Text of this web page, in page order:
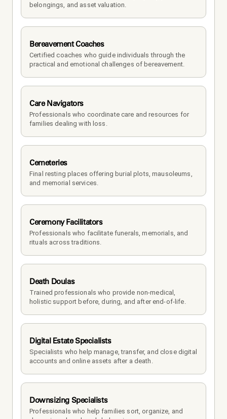
belongings, and asset valuation.
Bereavement Coaches
Certified coaches who guide individuals through the
practical and emotional challenges of bereavement.
Care Navigators
Professionals who coordinate care and resources for
families dealing with loss.
Cemeteries
Final resting places offering burial plots, mausoleums,
and memorial services.
Ceremony Facilitators
Professionals who facilitate funerals, memorials, and
rituals across traditions.
Death Doulas
Trained professionals who provide non-medical,
holistic support before, during, and after end-of-life.
Digital Estate Specialists
Specialists who help manage, transfer, and close digital
accounts and online assets after a death.
Downsizing Specialists
Professionals who help families sort, organize, and